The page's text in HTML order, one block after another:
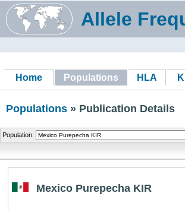
Allele
Home Populations HLA
Populations » Publication Details
Population:
Mexico Purepecha KIR